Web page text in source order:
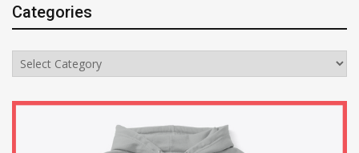
Categories
Categories